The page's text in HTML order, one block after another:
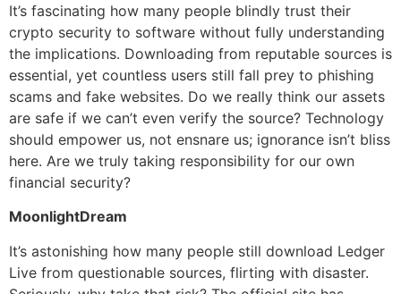
It’s fascinating how many people blindly trust their
crypto security to software without fully understanding
the implications. Downloading from reputable sources is
essential, yet countless users still fall prey to phishing
scams and fake websites. Do we really think our assets
are safe if we can’t even verify the source? Technology
should empower us, not ensnare us; ignorance isn’t bliss
here. Are we truly taking responsibility for our own
financial security?
MoonlightDream
It’s astonishing how many people still download Ledger
Live from questionable sources, flirting with disaster.